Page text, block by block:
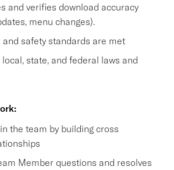
and verifies download accuracy
menu changes).
and safety standards are met
state, and federal laws and
the team by building cross
Member questions and resolves